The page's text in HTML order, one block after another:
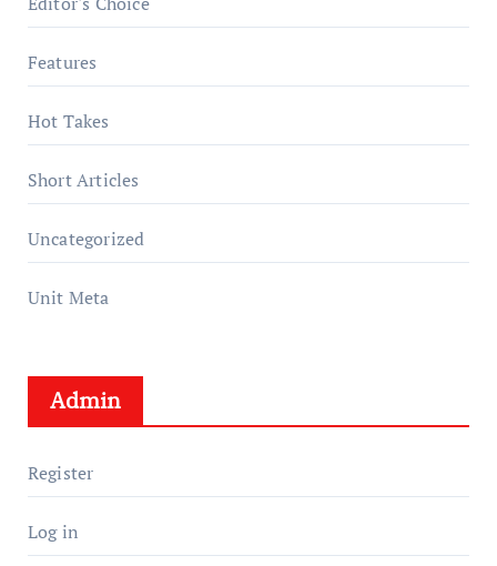
Features
Hot Takes
Short Articles
Uncategorized
Unit Meta
Admin
Register
Log in